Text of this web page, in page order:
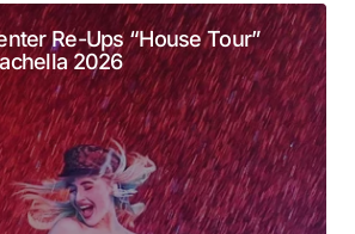
Re-Ups “House Tour”
2026